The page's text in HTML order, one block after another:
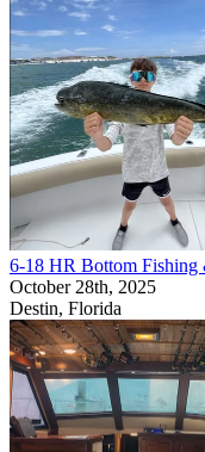
6-18 HR Bottom
October 28th, 2025
Destin, Florida